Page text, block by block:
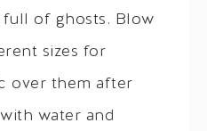
of ghosts. Blow
sizes for
over them after
water and